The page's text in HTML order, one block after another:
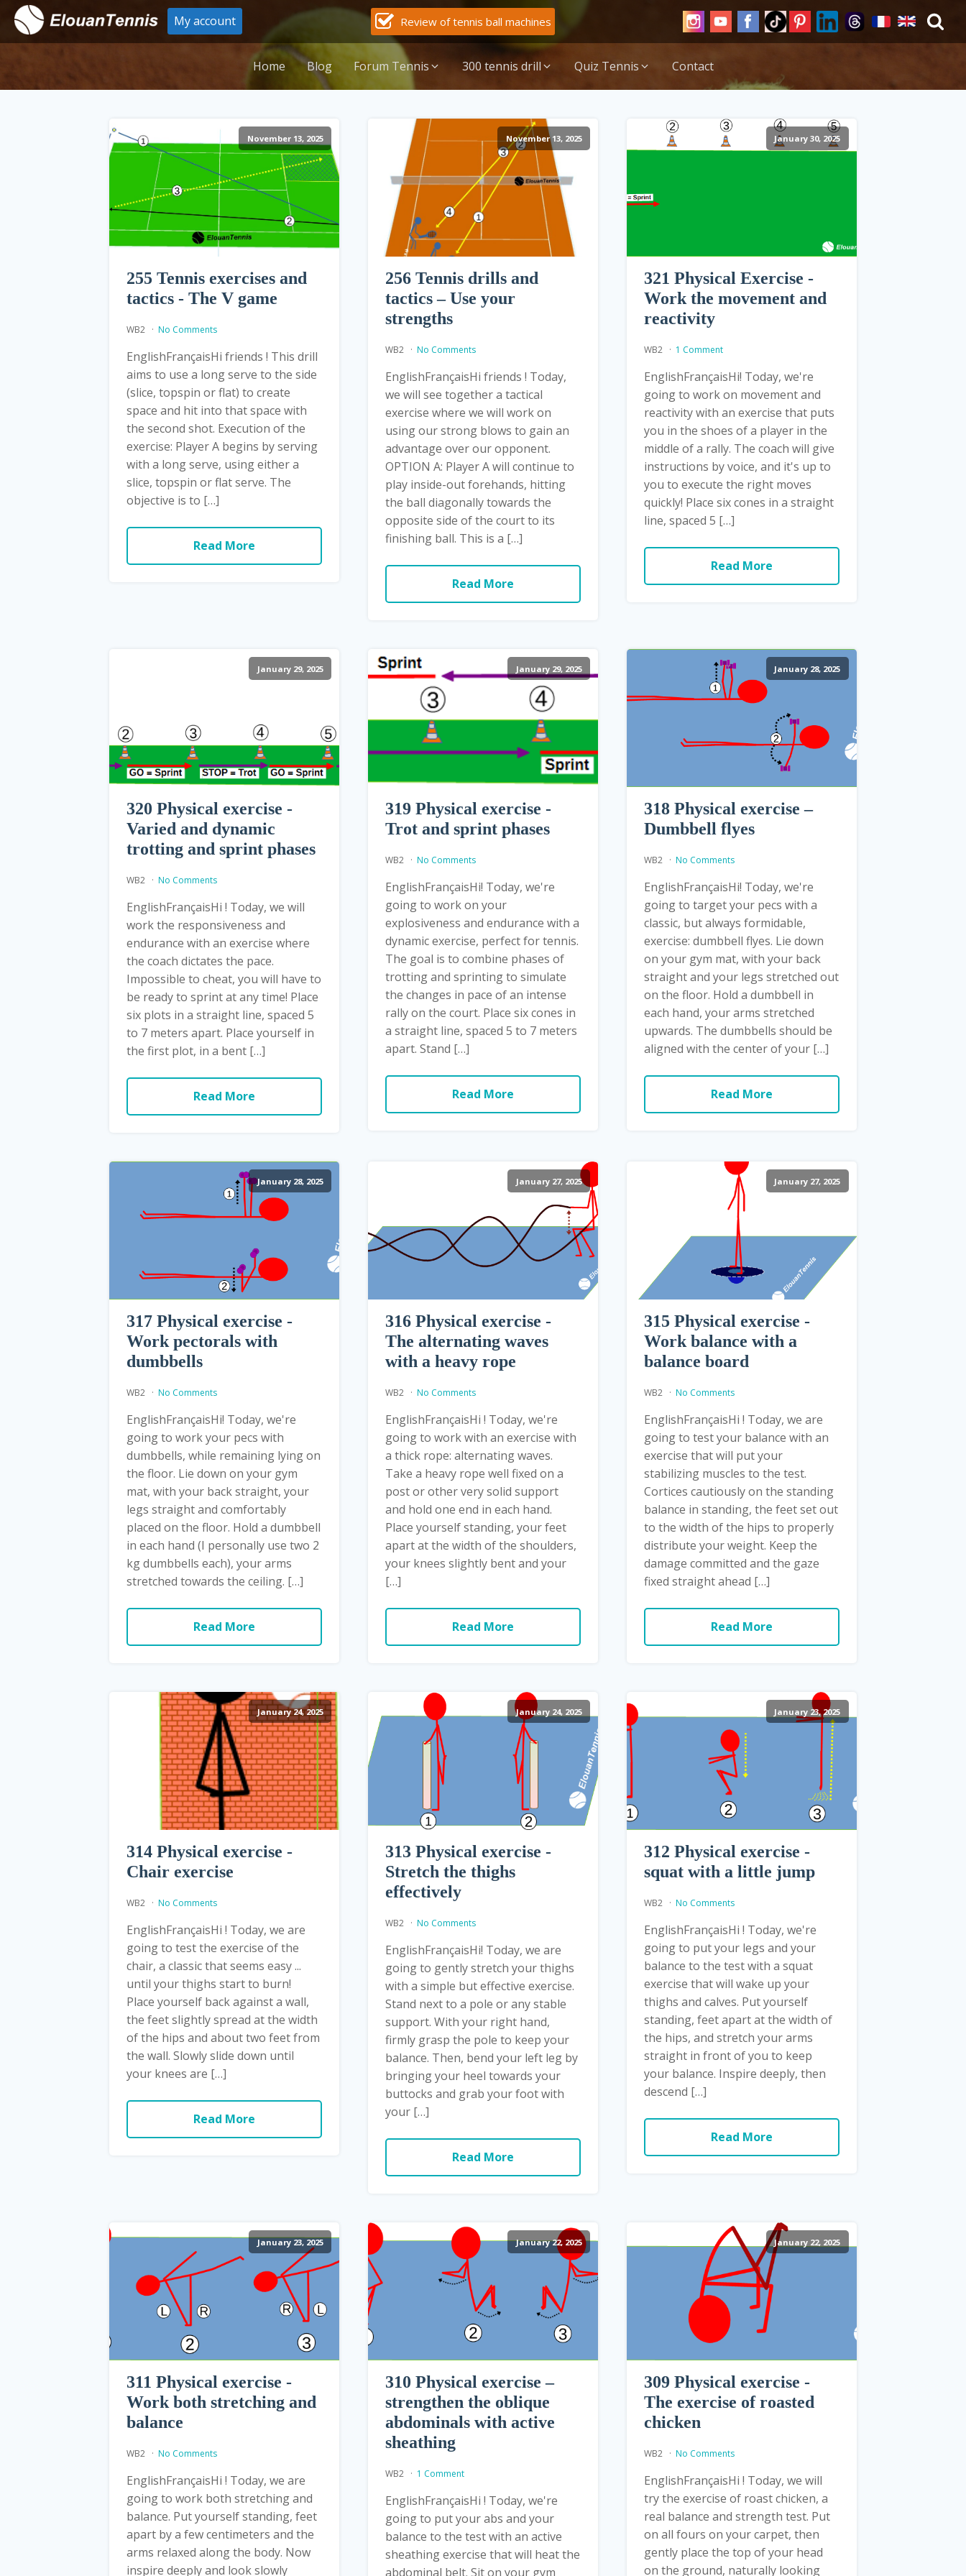
My account Review of tennis ball machines
Home Blog Forum Tennis 300 tennis drill Quiz Tennis Contact
November 13, 2025
255 Tennis exercises and
tactics - The V game
WB2 No Comments
EnglishFrançaisHi friends ! This drill
aims to use a long serve to the side
(slice, topspin or flat) to create
space and hit into that space with
the second shot. Execution of the
exercise: Player A begins by serving
with a long serve, using either a
slice, topspin or flat serve. The
objective is to […]
Read More
November 13, 2025
256 Tennis drills and
tactics – Use your
strengths
WB2 No Comments
EnglishFrançaisHi friends ! Today,
we will see together a tactical
exercise where we will work on
using our strong blows to gain an
advantage over our opponent.
OPTION A: Player A will continue to
play inside-out forehands, hitting
the ball diagonally towards the
opposite side of the court to its
finishing ball. This is a […]
Read More
January 30, 2025
321 Physical Exercise -
Work the movement and
reactivity
WB2 1 Comment
EnglishFrançaisHi! Today, we're
going to work on movement and
reactivity with an exercise that puts
you in the shoes of a player in the
middle of a rally. The coach will give
instructions by voice, and it's up to
you to execute the right moves
quickly! Place six cones in a straight
line, spaced 5 […]
Read More
January 29, 2025
320 Physical exercise -
Varied and dynamic
trotting and sprint phases
WB2 No Comments
EnglishFrançaisHi ! Today, we will
work the responsiveness and
endurance with an exercise where
the coach dictates the pace.
Impossible to cheat, you will have to
be ready to sprint at any time! Place
six plots in a straight line, spaced 5
to 7 meters apart. Place yourself in
the first plot, in a bent […]
Read More
January 29, 2025
319 Physical exercise -
Trot and sprint phases
WB2 No Comments
EnglishFrançaisHi! Today, we're
going to work on your
explosiveness and endurance with a
dynamic exercise, perfect for tennis.
The goal is to combine phases of
trotting and sprinting to simulate
the changes in pace of an intense
rally on the court. Place six cones in
a straight line, spaced 5 to 7 meters
apart. Stand […]
Read More
January 28, 2025
318 Physical exercise –
Dumbbell flyes
WB2 No Comments
EnglishFrançaisHi! Today, we're
going to target your pecs with a
classic, but always formidable,
exercise: dumbbell flyes. Lie down
on your gym mat, with your back
straight and your legs stretched out
on the floor. Hold a dumbbell in
each hand, your arms stretched
upwards. The dumbbells should be
aligned with the center of your […]
Read More
January 28, 2025
317 Physical exercise -
Work pectorals with
dumbbells
WB2 No Comments
EnglishFrançaisHi! Today, we're
going to work your pecs with
dumbbells, while remaining lying on
the floor. Lie down on your gym
mat, with your back straight, your
legs straight and comfortably
placed on the floor. Hold a dumbbell
in each hand (I personally use two 2
kg dumbbells each), your arms
stretched towards the ceiling. […]
Read More
January 27, 2025
316 Physical exercise -
The alternating waves
with a heavy rope
WB2 No Comments
EnglishFrançaisHi ! Today, we're
going to work with an exercise with
a thick rope: alternating waves.
Take a heavy rope well fixed on a
post or other very solid support
and hold one end in each hand.
Place yourself standing, your feet
apart at the width of the shoulders,
your knees slightly bent and your
[…]
Read More
January 27, 2025
315 Physical exercise -
Work balance with a
balance board
WB2 No Comments
EnglishFrançaisHi ! Today, we are
going to test your balance with an
exercise that will put your
stabilizing muscles to the test.
Cortices cautiously on the standing
balance in standing, the feet set out
to the width of the hips to properly
distribute your weight. Keep the
damage committed and the gaze
fixed straight ahead […]
Read More
January 24, 2025
314 Physical exercise -
Chair exercise
WB2 No Comments
EnglishFrançaisHi ! Today, we are
going to test the exercise of the
chair, a classic that seems easy ...
until your thighs start to burn!
Place yourself back against a wall,
the feet slightly spread at the width
of the hips and about two feet from
the wall. Slowly slide down until
your knees are […]
Read More
January 24, 2025
313 Physical exercise -
Stretch the thighs
effectively
WB2 No Comments
EnglishFrançaisHi! Today, we are
going to gently stretch your thighs
with a simple but effective exercise.
Stand next to a pole or any stable
support. With your right hand,
firmly grasp the pole to keep your
balance. Then, bend your left leg by
bringing your heel towards your
buttocks and grab your foot with
your […]
Read More
January 23, 2025
312 Physical exercise -
squat with a little jump
WB2 No Comments
EnglishFrançaisHi ! Today, we're
going to put your legs and your
balance to the test with a squat
exercise that will wake up your
thighs and calves. Put yourself
standing, feet apart at the width of
the hips, and stretch your arms
straight in front of you to keep
your balance. Inspire deeply, then
descend […]
Read More
January 23, 2025
311 Physical exercise -
Work both stretching and
balance
WB2 No Comments
EnglishFrançaisHi ! Today, we are
going to work both stretching and
balance. Put yourself standing, feet
apart by a few centimeters and the
arms relaxed along the body. Now
inspire deeply and look slowly
January 22, 2025
310 Physical exercise –
strengthen the oblique
abdominals with active
sheathing
WB2 1 Comment
EnglishFrançaisHi ! Today, we're
going to put your abs and your
balance to the test with an active
sheathing exercise that will heat the
abdominal belt. Sit on your gym
January 22, 2025
309 Physical exercise -
The exercise of roasted
chicken
WB2 No Comments
EnglishFrançaisHi ! Today, we will
try the exercise of roast chicken, a
real balance and strength test. Put
on all fours on your carpet, then
gently place the top of your head
on the ground, naturally looking